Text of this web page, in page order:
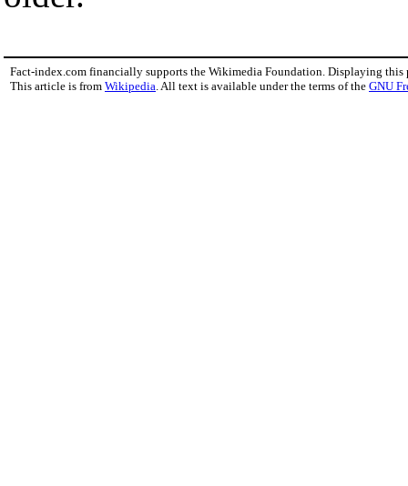
Fact-index.com financially supports the Wikimedia Foundation. Displaying this
This article is from Wikipedia. All text is available under the terms of the GNU